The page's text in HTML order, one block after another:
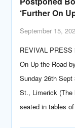
‘Further On
September 15,
REVIVAL
On Up the Road
Sunday 26th Sept
St., Limerick
seated in tables